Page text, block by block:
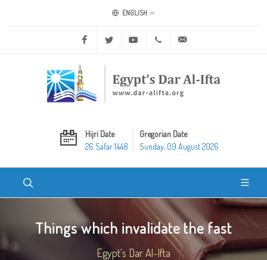
ENGLISH
Facebook Twitter Youtube +20 2 25970400
Hijri Date
26 Safar 1448
Gregorian Date
Sunday, 09 August 2026
Things which invalidate the fast
Egypt's Dar Al-Ifta